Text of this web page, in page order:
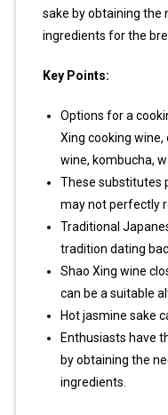
sake by obtaining the
ingredients for the
Key Points:
Options for a
Xing cooking
wine, kombucha,
These substitutes
may not perfectly
Traditional
tradition dating
Shao Xing wine
can be a suitable
Hot jasmine sake
Enthusiasts have
by obtaining the
ingredients.